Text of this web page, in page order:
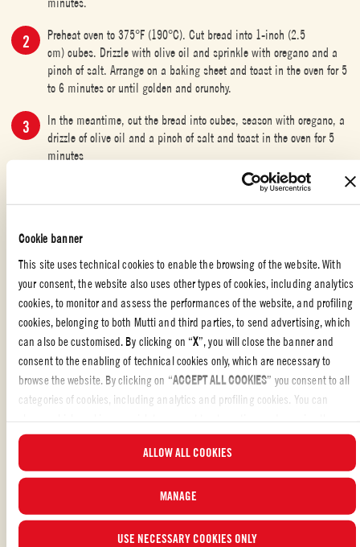
Cookie banner
This site uses technical cookies to enable the browsing of the website. With
your consent, the website also uses other types of cookies, including analytics
cookies, to monitor and assess the performances of the website, and profiling
cookies, belonging to both Mutti and third parties, to send advertising, which
can also be customised. By clicking on “X”, you will close the banner and
consent to the enabling of technical cookies only, which are necessary to
browse the website. By clicking on “ACCEPT ALL COOKIES” you consent to all
categories of cookies, including analytics and profiling cookies. You can
updated list of cookies by clicking on “MANAGE”. For more information, please
ALLOW ALL COOKIES
MANAGE
USE NECESSARY COOKIES ONLY
Preheat oven to 375°F (190°C). Cut bread into 1-inch (2.5
cm) cubes. Drizzle with olive oil and sprinkle with oregano and a
pinch of salt. Arrange on a baking sheet and toast in the oven for 5
to 6 minutes or until golden and crunchy.
In the meantime, cut the bread into cubes, season with oregano, a
drizzle of olive oil and a pinch of salt and toast in the oven for 5
minutes
Serve soup hot in a bowl topped with croutons and drizzled with
remaining olive oil.
QUICK AND DELICIOUS,APPETIZERS,SOUPS,ITALIAN FOOD
Liked the recipe?
REVIEW AND SHARE WITH YOUR FRIENDS
ALSO MADE WITH: POLPA